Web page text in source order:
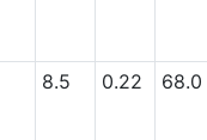
8.5 0.22 68.0